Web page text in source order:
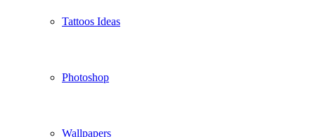
Tattoos Ideas
Photoshop
Wallpapers